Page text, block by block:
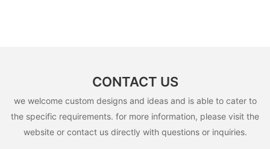
CONTACT US
we welcome custom designs and ideas and is able to cater to
the specific requirements. for more information, please visit the
website or contact us directly with questions or inquiries.